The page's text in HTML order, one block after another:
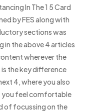
In The 1 5 Card
by FES along with
sections was
the above 4 articles
wherever the
the key difference
4, where you also
you feel comfortable
of focussing on the